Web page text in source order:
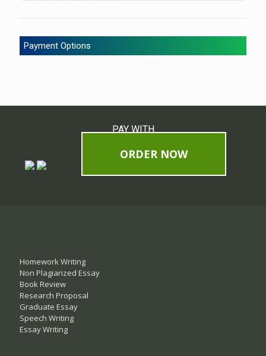
Payment Options
PAY WITH
ORDER NOW
Homework Writing
Non Plagiarized Essay
Book Review
Research Proposal
Graduate Essay
Speech Writing
Essay Writing